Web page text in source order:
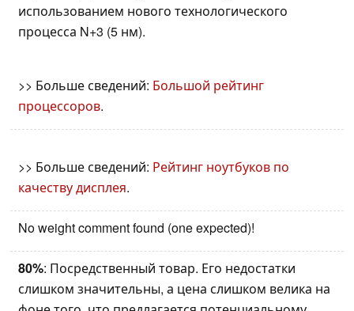
использованием нового технологического
процесса N+3 (5 нм).
>> Больше сведений: Большой рейтинг
процессоров.
>> Больше сведений: Рейтинг ноутбуков по
качеству дисплея.
No weight comment found (one expected)!
80%: Посредственный товар. Его недостатки
слишком значительны, а цена слишком велика на